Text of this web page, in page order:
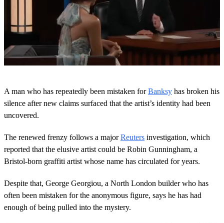
s
e
c
n
s
o
f
1
m
n
t
e
A man who has repeatedly been mistaken forBanksy has broken his
silence after new claims surfaced that the artist’s identity had been
uncovered.
The renewed frenzy follows a majorReuters investigation, which
reported that the elusive artist could be Robin Gunningham, a
Bristol-born graffiti artist whose name has circulated for years.
Despite that, George Georgiou, a North London builder who has
often been mistaken for the anonymous figure, says he has had
enough of being pulled into the mystery.